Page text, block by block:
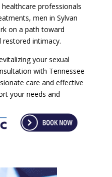
professionals
men in Sylvan
on a path toward
restored intimacy.
your sexual
with Tennessee
care and effective
your needs and